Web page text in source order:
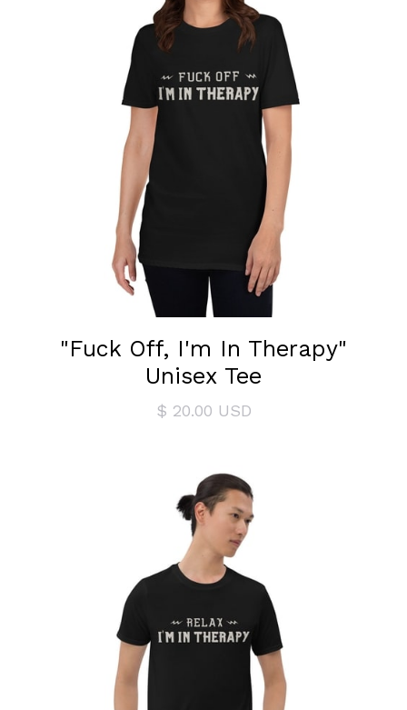
"Fuck Off, I'm In Therapy"
Unisex Tee
$ 20.00 USD